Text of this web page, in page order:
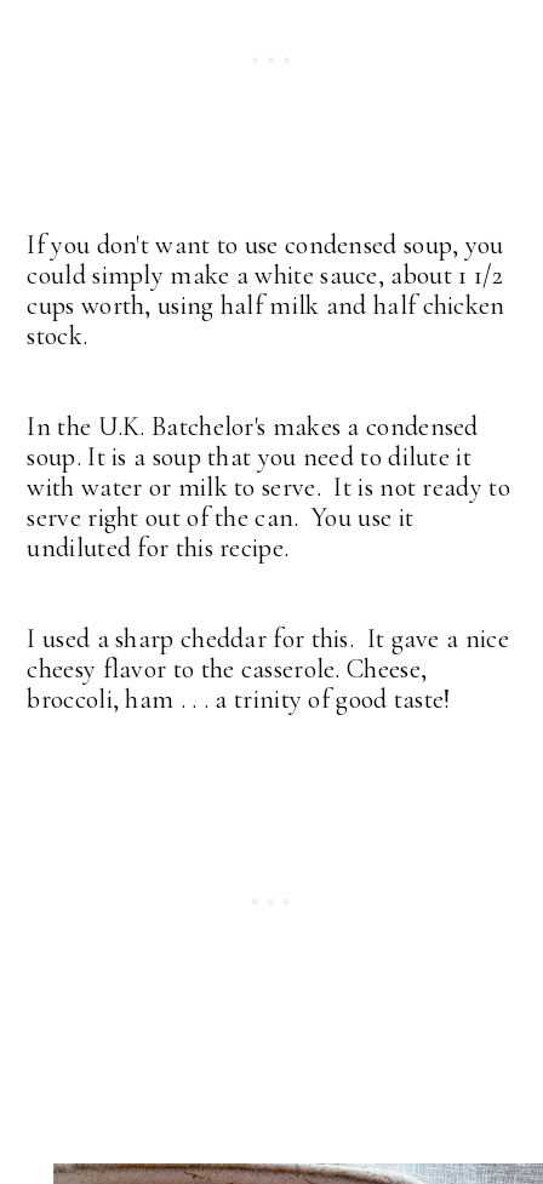
If you don't want to use condensed soup, you
could simply make a white sauce, about 1 1/2
cups worth, using half milk and half chicken
stock.
In the U.K. Batchelor's makes a condensed
soup. It is a soup that you need to dilute it
with water or milk to serve. It is not ready to
serve right out of the can. You use it
undiluted for this recipe.
I used a sharp cheddar for this. It gave a nice
cheesy flavor to the casserole. Cheese,
broccoli, ham . . . a trinity of good taste!